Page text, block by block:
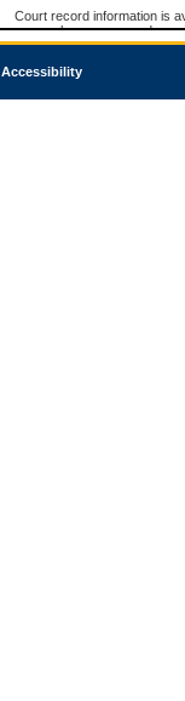
Court record information is
research purposes and may
resale or other commercial
Office of the Chief Justice
court record information
Accessibility